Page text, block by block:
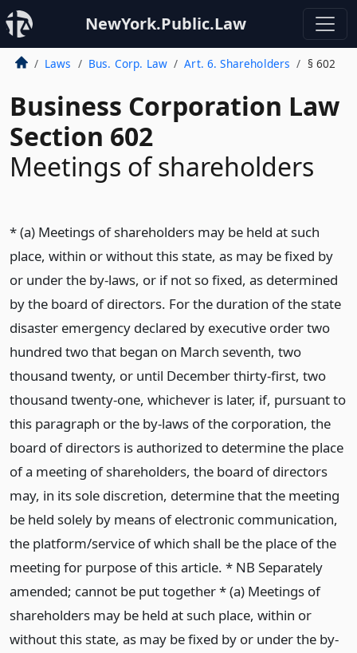
NewYork.Public.Law
Laws Bus. Corp. Law Art. 6. Shareholders § 602
Business Corporation Law
Section 602
Meetings of shareholders
* (a) Meetings of shareholders may be held at such
place, within or without this state, as may be fixed by
or under the by-laws, or if not so fixed, as determined
by the board of directors. For the duration of the state
disaster emergency declared by executive order two
hundred two that began on March seventh, two
thousand twenty, or until December thirty-first, two
thousand twenty-one, whichever is later, if, pursuant to
this paragraph or the by-laws of the corporation, the
board of directors is authorized to determine the place
of a meeting of shareholders, the board of directors
may, in its sole discretion, determine that the meeting
be held solely by means of electronic communication,
the platform/service of which shall be the place of the
meeting for purpose of this article. * NB Separately
amended; cannot be put together * (a) Meetings of
shareholders may be held at such place, within or
without this state, as may be fixed by or under the by-